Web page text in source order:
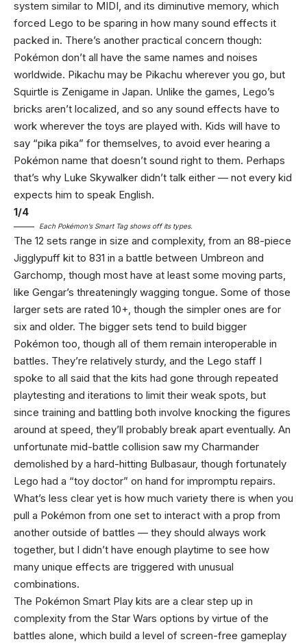
system similar to MIDI, and its diminutive memory, which
forced Lego to be sparing in how many sound effects it
packed in. There’s another practical concern though:
Pokémon don’t all have the same names and noises
worldwide. Pikachu may be Pikachu wherever you go, but
Squirtle is Zenigame in Japan. Unlike the games, Lego’s
bricks aren’t localized, and so any sound effects have to
work wherever the toys are played with. Kids will have to
say “pika pika” for themselves, to avoid ever hearing a
Pokémon name that doesn’t sound right to them. Perhaps
that’s why Luke Skywalker didn’t talk either — not every kid
expects him to speak English.
1/4
Each Pokémon’s Smart Tag shows off its types.
The 12 sets range in size and complexity, from an 88-piece
Jigglypuff kit to 831 in a battle between Umbreon and
Garchomp, though most have at least some moving parts,
like Gengar’s threateningly wagging tongue. Some of those
larger sets are rated 10+, though the simpler ones are for
six and older. The bigger sets tend to build bigger
Pokémon too, though all of them remain interoperable in
battles. They’re relatively sturdy, and the Lego staff I
spoke to all said that the kits had gone through repeated
playtesting and iterations to limit their weak spots, but
since training and battling both involve knocking the figures
around at speed, they’ll probably break apart eventually. An
unfortunate mid-battle collision saw my Charmander
demolished by a hard-hitting Bulbasaur, though fortunately
Lego had a “toy doctor” on hand for impromptu repairs.
What’s less clear yet is how much variety there is when you
pull a Pokémon from one set to interact with a prop from
another outside of battles — they should always work
together, but I didn’t have enough playtime to see how
many unique effects are triggered with unusual
combinations.
The Pokémon Smart Play kits are a clear step up in
complexity from the Star Wars options by virtue of the
battles alone, which build a level of screen-free gameplay